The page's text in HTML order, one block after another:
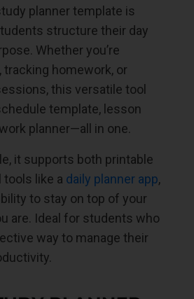
planner template is
structure their day
Whether you’re
homework, or
this versatile tool
template, lesson
planner—all in one.
it supports both printable
like a daily planner app,
to stay on top of your
are. Ideal for students who
way to manage their